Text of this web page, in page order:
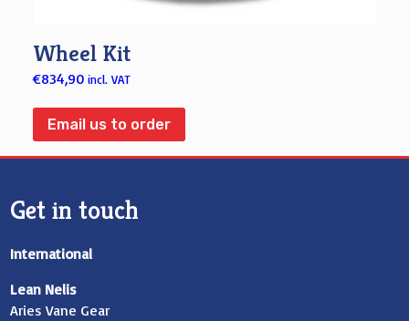
Wheel Kit
€834,90 incl. VAT
Email us to order
Get in touch
International
Lean Nelis
Aries Vane Gear